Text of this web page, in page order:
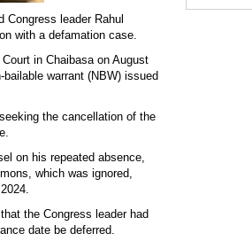
Congress leader Rahul
with a defamation case.
in Chaibasa on August
warrant (NBW) issued
the cancellation of the
on his repeated absence,
which was ignored,
the Congress leader had
date be deferred.